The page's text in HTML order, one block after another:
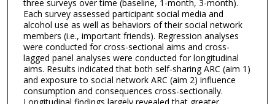
three surveys over time (baseline, 1-month, 3-month).
Each survey assessed participant social media and
alcohol use as well as behaviors of their social network
members (i.e., important friends). Regression analyses
were conducted for cross-sectional aims and cross-
lagged panel analyses were conducted for longitudinal
aims. Results indicated that both self-sharing ARC (aim 1)
and exposure to social network ARC (aim 2) influence
consumption and consequences cross-sectionally.